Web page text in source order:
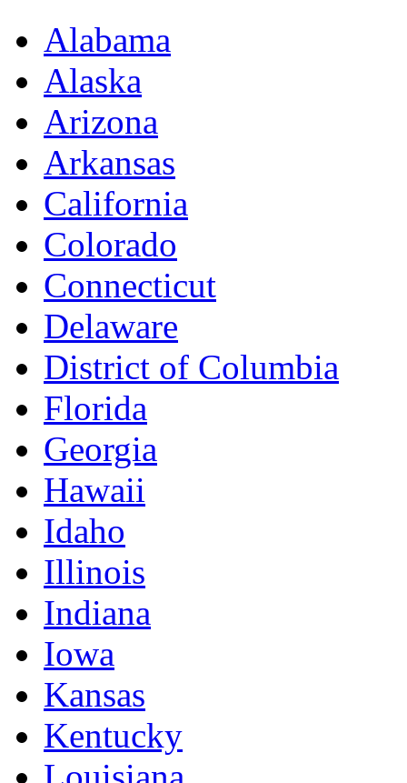
Alabama
Alaska
Arizona
Arkansas
California
Colorado
Connecticut
Delaware
District of Columbia
Florida
Georgia
Hawaii
Idaho
Illinois
Indiana
Iowa
Kansas
Kentucky